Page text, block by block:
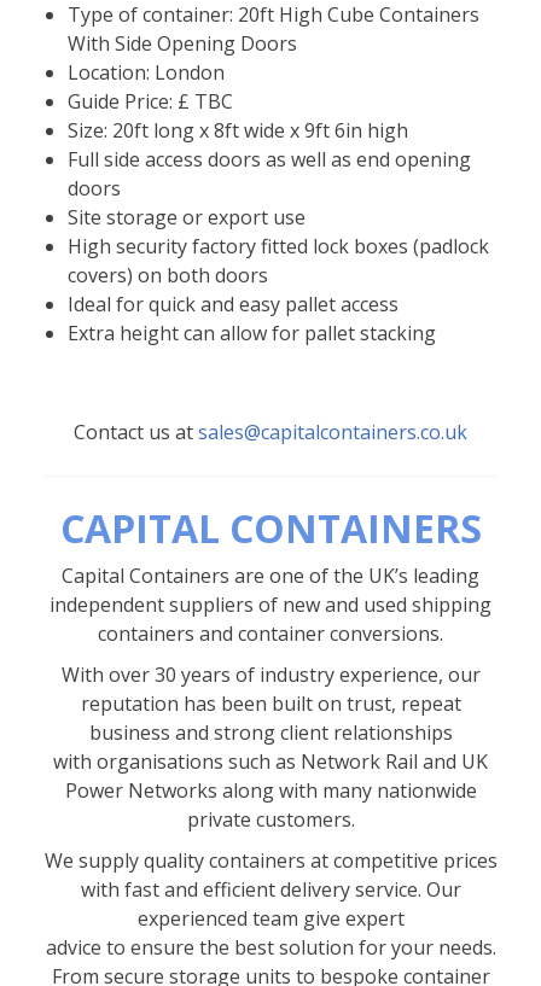
Type of container: 20ft High Cube Containers
With Side Opening Doors
Location: London
Guide Price: £ TBC
Size: 20ft long x 8ft wide x 9ft 6in high
Full side access doors as well as end opening
doors
Site storage or export use
High security factory fitted lock boxes (padlock
covers) on both doors
Ideal for quick and easy pallet access
Extra height can allow for pallet stacking
Contact us atsales@capitalcontainers.co.uk
CAPITAL CONTAINERS
Capital Containers are one of the UK’s leading
independent suppliers of new and used shipping
containers and container conversions.
With over 30 years of industry experience, our
reputation has been built on trust, repeat
business and strong client relationships
with organisations such as Network Rail and UK
Power Networks along with many nationwide
private customers.
We supply quality containers at competitive prices
with fast and efficient delivery service. Our
experienced team give expert
advice to ensure the best solution for your needs.
From secure storage units to bespoke container